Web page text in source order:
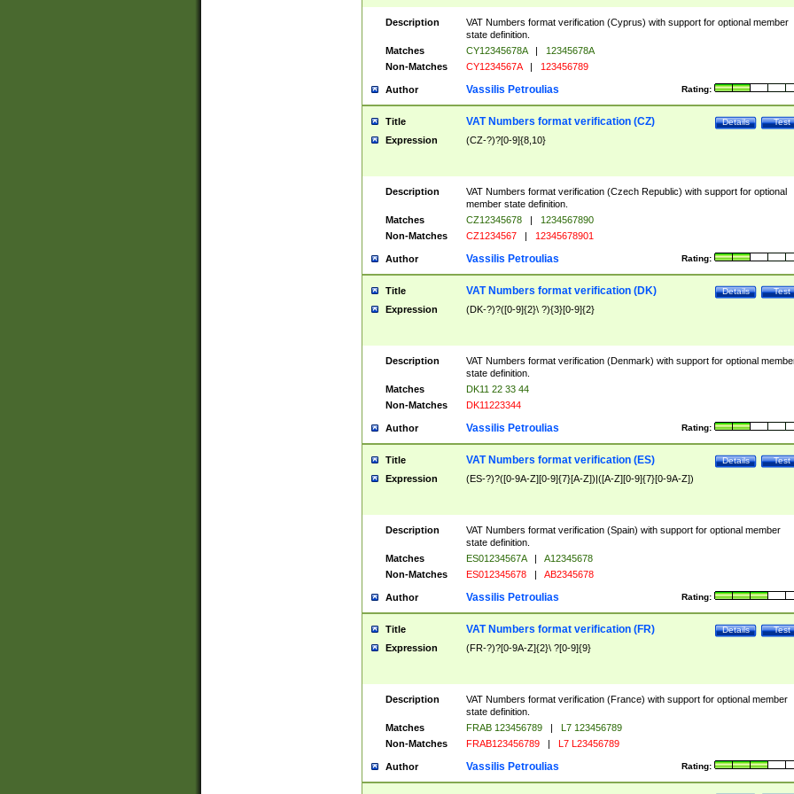
Description
VAT Numbers format verification (Cyprus) with support for optional member
state definition.
Matches
CY12345678A |
12345678A
Non-Matches
CY1234567A | 123456789
Author Rating:
Vassilis Petroulias
Title Test
Details
VAT Numbers format verification (CZ)
Expression (CZ-?)?[0-9]{8,10}
Description
VAT Numbers format verification (Czech Republic) with support for optional
member state definition.
Matches
CZ12345678 |
1234567890
Non-Matches
CZ1234567 | 12345678901
Author Rating:
Vassilis Petroulias
Title Test
Details
VAT Numbers format verification (DK)
Expression (DK-?)?([0-9]{2}\ ?){3}[0-9]{2}
Description
VAT Numbers format verification (Denmark) with support for optional
state definition.
Matches
DK11 22 33 44
Non-Matches
DK11223344
Author Rating:
Vassilis Petroulias
Title Test
Details
VAT Numbers format verification (ES)
Expression (ES-?)?([0-9A-Z][0-9]{7}[A-Z])|([A-Z][0-9]{7}[0-9A-Z])
Description
VAT Numbers format verification (Spain) with support for optional member
state definition.
Matches
ES01234567A |
A12345678
Non-Matches
ES012345678 | AB2345678
Author Rating:
Vassilis Petroulias
Title Test
Details
VAT Numbers format verification (FR)
Expression (FR-?)?[0-9A-Z]{2}\ ?[0-9]{9}
Description
VAT Numbers format verification (France) with support for optional member
state definition.
Matches
FRAB 123456789 |
L7 123456789
Non-Matches
FRAB123456789 | L7 L23456789
Author Rating:
Vassilis Petroulias